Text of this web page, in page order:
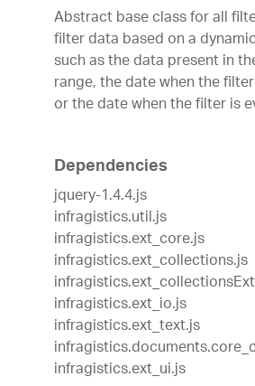
Abstract base class for all
filter data based on a
such as the data present in
range, the date when the
or the date when the filter is
Dependencies
jquery-1.4.4.js
infragistics.util.js
infragistics.ext_core.js
infragistics.ext_collections.js
infragistics.ext_io.js
infragistics.ext_text.js
infragistics.ext_ui.js